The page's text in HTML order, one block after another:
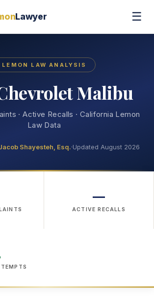
Lawyer ☰
LEMON LAW ANALYSIS
Malibu
· Active Recalls · California Lemon
Law Data
Shayesteh, Esq.·Updated August 2026
—
ACTIVE RECALLS